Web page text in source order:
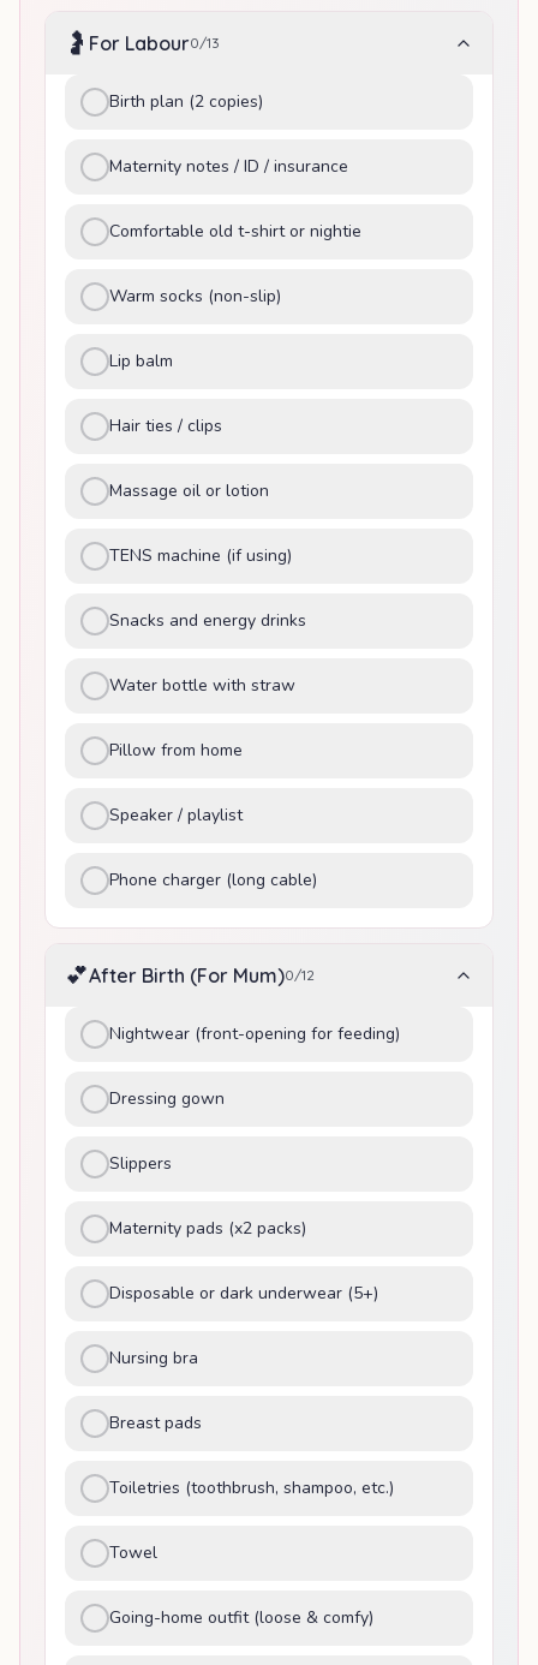
🤰 For Labour0/13
Birth plan (2 copies)
Maternity notes / ID / insurance
Comfortable old t-shirt or nightie
Warm socks (non-slip)
Lip balm
Hair ties / clips
Massage oil or lotion
TENS machine (if using)
Snacks and energy drinks
Water bottle with straw
Pillow from home
Speaker / playlist
Phone charger (long cable)
💕After Birth (For Mum)0/12
Nightwear (front-opening for feeding)
Dressing gown
Slippers
Maternity pads (x2 packs)
Disposable or dark underwear (5+)
Nursing bra
Breast pads
Toiletries (toothbrush, shampoo, etc.)
Towel
Going-home outfit (loose & comfy)